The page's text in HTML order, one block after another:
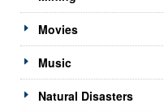
Movies
Music
Natural Disasters